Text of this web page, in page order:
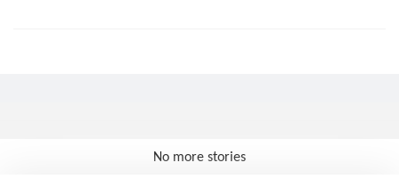
No more stories